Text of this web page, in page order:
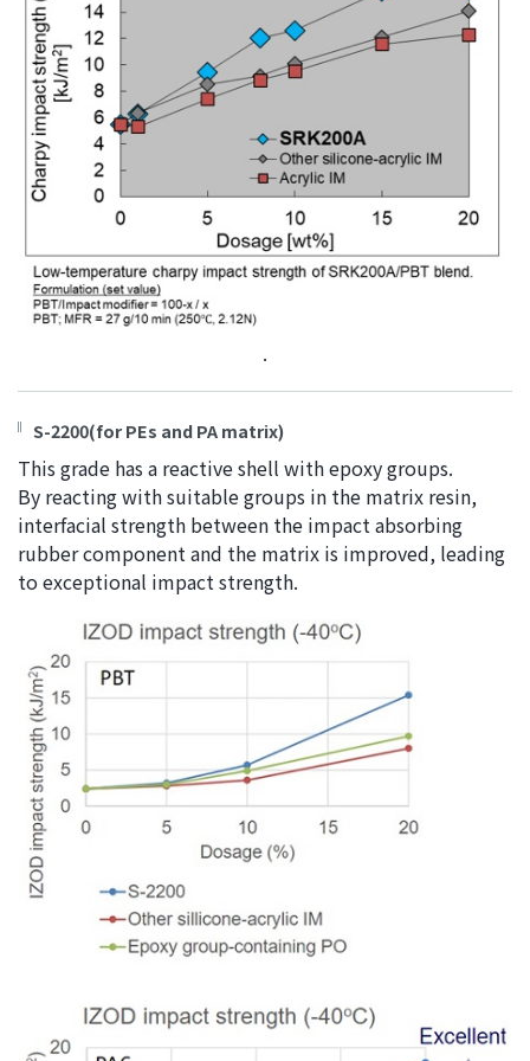
.
S-2200(for PEs and PA matrix)
This grade has a reactive shell with epoxy groups.
By reacting with suitable groups in the matrix resin,
interfacial strength between the impact absorbing
rubber component and the matrix is improved, leading
to exceptional impact strength.